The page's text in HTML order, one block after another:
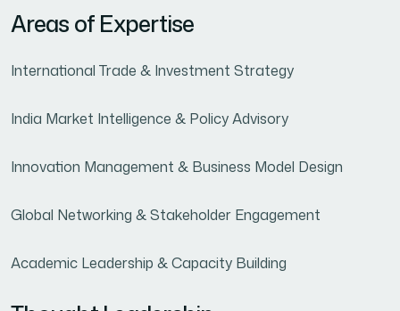
Areas of Expertise
International Trade & Investment Strategy
India Market Intelligence & Policy Advisory
Innovation Management & Business Model Design
Global Networking & Stakeholder Engagement
Academic Leadership & Capacity Building